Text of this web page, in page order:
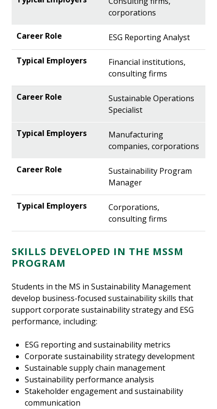
corporations
ESG Reporting Analyst
Financial institutions,
consulting firms
Sustainable Operations
Specialist
Manufacturing
companies, corporations
Sustainability Program
Manager
Corporations,
consulting firms
SKILLS DEVELOPED IN THE MSSM
PROGRAM
Students in the MS in Sustainability Management
develop business-focused sustainability skills that
support corporate sustainability strategy and ESG
performance, including:
ESG reporting and sustainability metrics
Corporate sustainability strategy development
Sustainable supply chain management
Sustainability performance analysis
Stakeholder engagement and sustainability
communication